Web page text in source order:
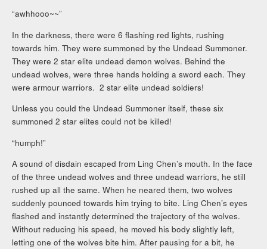
“awhhooo~~”
In the darkness, there were 6 flashing red lights, rushing
towards him. They were summoned by the Undead Summoner.
They were 2 star elite undead demon wolves. Behind the
undead wolves, were three hands holding a sword each. They
were armour warriors. 2 star elite undead soldiers!
Unless you could the Undead Summoner itself, these six
summoned 2 star elites could not be killed!
“humph!”
A sound of disdain escaped from Ling Chen’s mouth. In the face
of the three undead wolves and three undead warriors, he still
rushed up all the same. When he neared them, two wolves
suddenly pounced towards him trying to bite. Ling Chen’s eyes
flashed and instantly determined the trajectory of the wolves.
Without reducing his speed, he moved his body slightly left,
letting one of the wolves bite him. After pausing for a bit, he